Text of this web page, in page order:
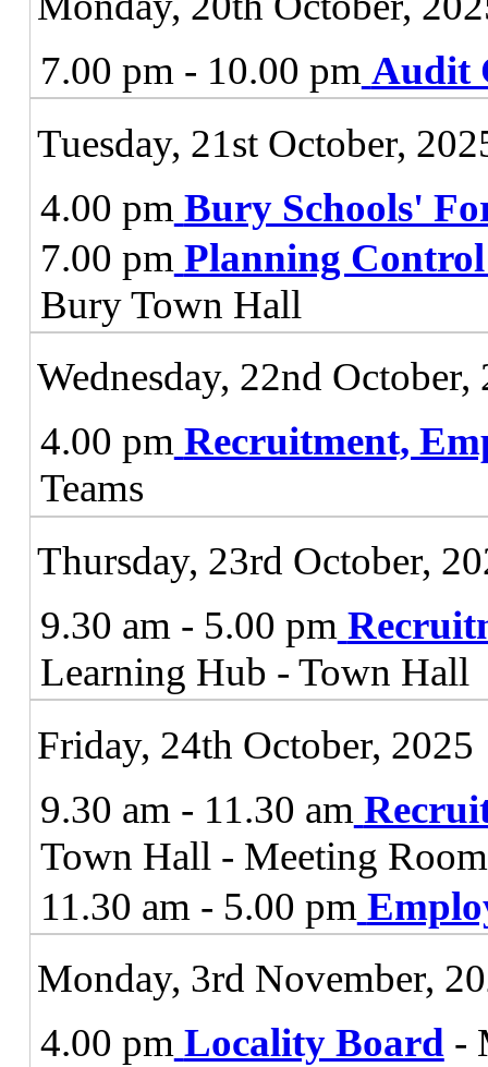
7.00 pm - 10.00 pm Audit
Tuesday, 21st October,
4.00 pm Bury Schools'
7.00 pm Planning
Bury Town Hall
Wednesday, 22nd October,
4.00 pm Recruitment,
Teams
Thursday, 23rd October,
9.30 am - 5.00 pm
Learning Hub - Town Hall
Friday, 24th October, 2025
9.30 am - 11.30 am
Town Hall - Meeting
11.30 am - 5.00 pm
Monday, 3rd November,
4.00 pm Locality Board -